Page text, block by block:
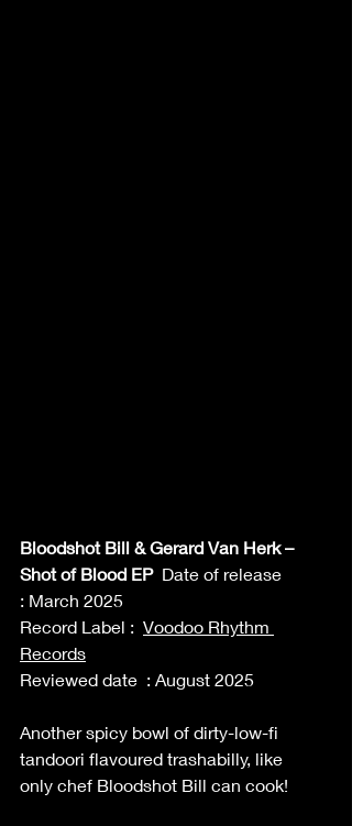
Bloodshot Bill & Gerard Van Herk –
Shot of Blood EP Date of release
: March 2025
Record Label : Voodoo Rhythm
Records
Reviewed date  : August 2025
Another spicy bowl of dirty-low-fi
tandoori flavoured trashabilly, like
only chef Bloodshot Bill can cook!